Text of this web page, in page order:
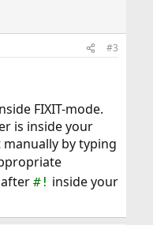
#3
FIXIT-mode.
is inside your
by typing
#! inside your